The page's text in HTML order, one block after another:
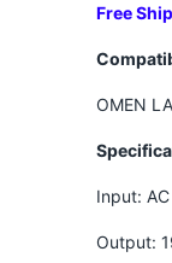
Free
OMEN
Input:
Output: